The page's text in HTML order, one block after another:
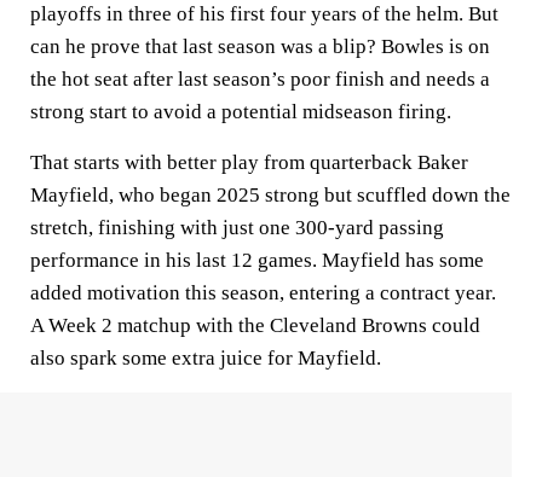
playoffs in three of his first four years of the helm. But
can he prove that last season was a blip? Bowles is on
the hot seat after last season’s poor finish and needs a
strong start to avoid a potential midseason firing.
That starts with better play from quarterback Baker
Mayfield, who began 2025 strong but scuffled down the
stretch, finishing with just one 300-yard passing
performance in his last 12 games. Mayfield has some
added motivation this season, entering a contract year.
A Week 2 matchup with the Cleveland Browns could
also spark some extra juice for Mayfield.